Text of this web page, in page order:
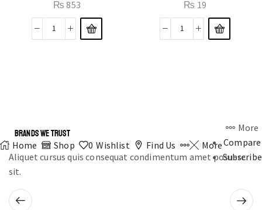
₨ 853 ₨ 19
Home Shop 0 Wishlist Find Us More
More
Compare
Subscribe
BRANDS WE TRUST
Aliquet cursus quis consequat condimentum amet posuere
sit.